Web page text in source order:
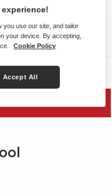
you use our site, and tailor
your device. By accepting,
Cookie Policy
Accept All